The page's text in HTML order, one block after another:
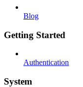
Blog
Getting Started
Authentication
System